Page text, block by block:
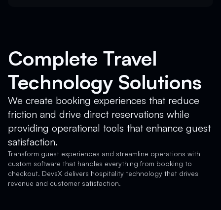
Complete Travel
Technology Solutions
We create booking experiences that reduce
friction and drive direct reservations while
providing operational tools that enhance guest
satisfaction.
Transform guest experiences and streamline operations with
custom software that handles everything from booking to
checkout. DevsX delivers hospitality technology that drives
revenue and customer satisfaction.